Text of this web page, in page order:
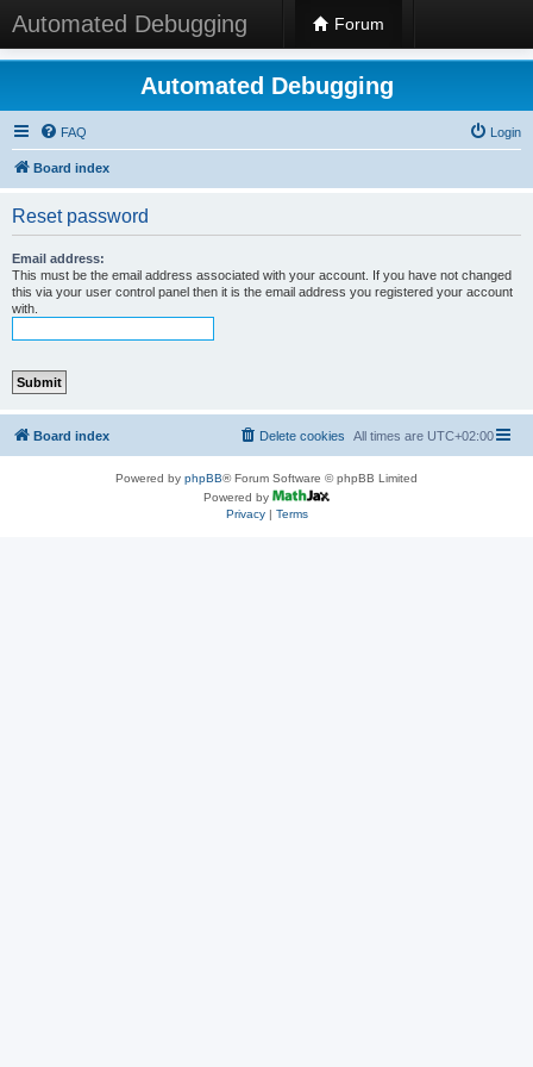
Automated Debugging Forum
Automated Debugging
FAQ Login
Board index
Reset password
Email address:
This must be the email address associated with your account. If you have not changed
this via your user control panel then it is the email address you registered your account
with.
Board index All times are UTC+02:00
Delete cookies
Powered by phpBB® Forum Software © phpBB Limited
Powered by
Privacy| Terms